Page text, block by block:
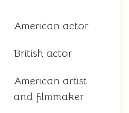
American actor
British actor
American artist
and filmmaker